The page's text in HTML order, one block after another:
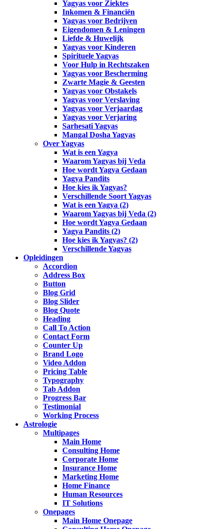
Yagyas voor Ziektes
Inkomen & Financiën
Yagyas voor Bedrijven
Eigendomen & Leningen
Liefde & Huwelijk
Yagyas voor Kinderen
Spirituele Yagyas
Voor Hulp in Rechtszaken
Yagyas voor Bescherming
Zwarte Magie & Geesten
Yagyas voor Obstakels
Yagyas voor Verslaving
Yagyas voor Verjaardag
Yagyas voor Verjaring
Sarhesati Yagyas
Mangal Dosha Yagyas
Over Yagyas
Wat is een Yagya
Waarom Yagyas bij Veda
Hoe wordt Yagya Gedaan
Yagya Pandits
Hoe kies ik Yagyas?
Verschillende Soort Yagyas
Wat is een Yagya (2)
Waarom Yagyas bij Veda (2)
Hoe wordt Yagya Gedaan
Yagya Pandits (2)
Hoe kies ik Yagyas? (2)
Verschillende Yagyas
Opleidingen
Accordion
Address Box
Button
Blog Grid
Blog Slider
Blog Quote
Heading
Call To Action
Contact Form
Counter Up
Brand Logo
Video Addon
Pricing Table
Typography
Tab Addon
Progress Bar
Testimonial
Working Process
Astrologie
Multipages
Main Home
Consulting Home
Corporate Home
Insurance Home
Marketing Home
Home Finance
Human Resources
IT Solutions
Onepages
Main Home Onepage